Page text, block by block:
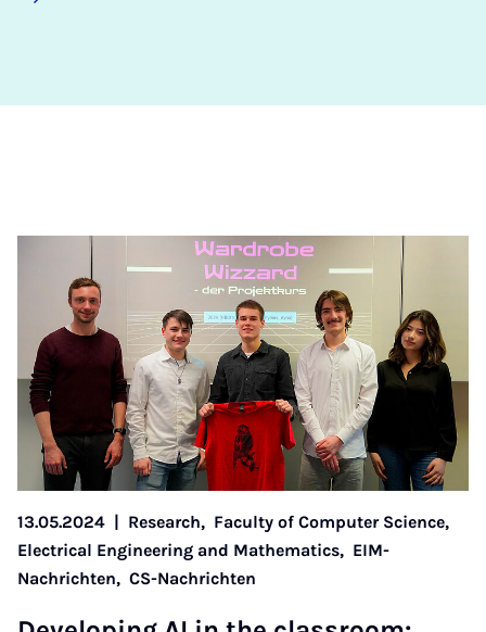
13.05.2024 | Research, Faculty of Computer Science,
Electrical Engineering and Mathematics, EIM-
Nachrichten, CS-Nachrichten